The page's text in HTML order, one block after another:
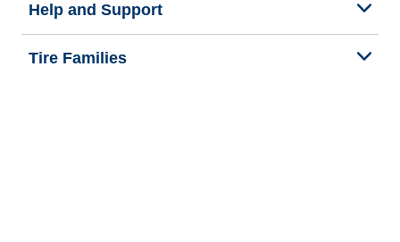
Help and Support
Tire Families